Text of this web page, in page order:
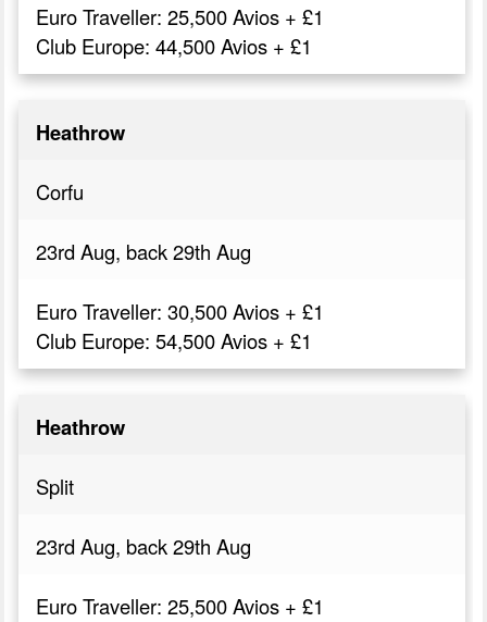
Euro Traveller: 25,500 Avios + £1
Club Europe: 44,500 Avios + £1
Heathrow
Corfu
23rd Aug, back 29th Aug
Euro Traveller: 30,500 Avios + £1
Club Europe: 54,500 Avios + £1
Heathrow
Split
23rd Aug, back 29th Aug
Euro Traveller: 25,500 Avios + £1